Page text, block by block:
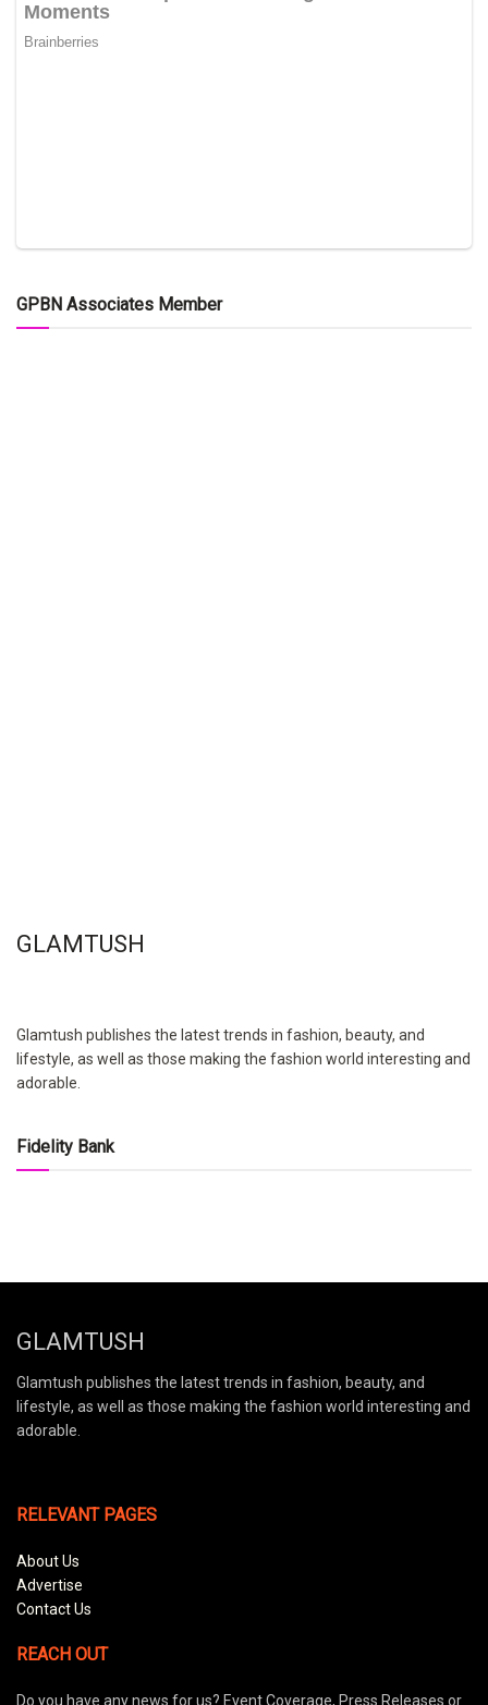
GPBN Associates Member
GLAMTUSH
Glamtush publishes the latest trends in fashion, beauty, and
lifestyle, as well as those making the fashion world interesting and
adorable.
Fidelity Bank
GLAMTUSH
Glamtush publishes the latest trends in fashion, beauty, and
lifestyle, as well as those making the fashion world interesting and
adorable.
RELEVANT PAGES
About Us
Advertise
Contact Us
REACH OUT
Do you have any news for us? Event Coverage, Press Releases or